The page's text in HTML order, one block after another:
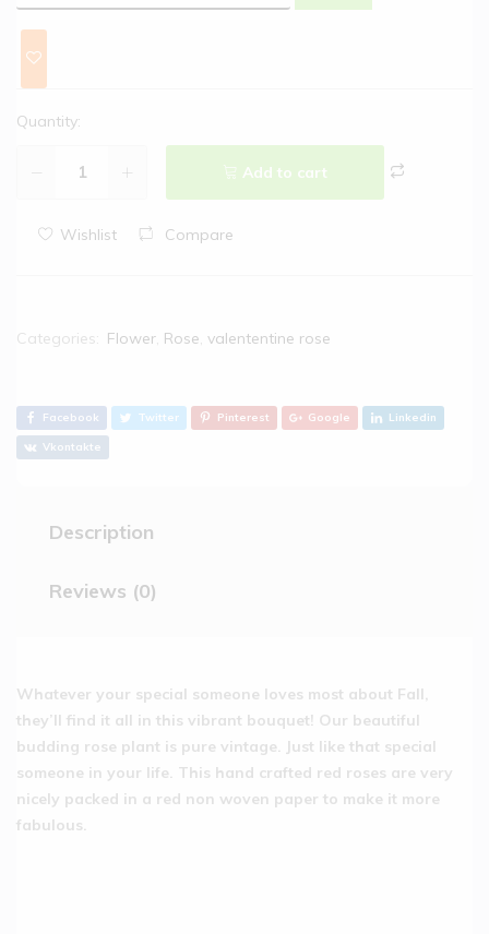
Quantity:
Add to cart
Wishlist Compare
Categories: Flower, Rose, valententine rose
Facebook Twitter Pinterest Google Linkedin
Vkontakte
Description
Reviews (0)
Whatever your special someone loves most about Fall,
they’ll find it all in this vibrant bouquet! Our beautiful
budding rose plant is pure vintage. Just like that special
someone in your life. This hand crafted red roses are very
nicely packed in a red non woven paper to make it more
fabulous.